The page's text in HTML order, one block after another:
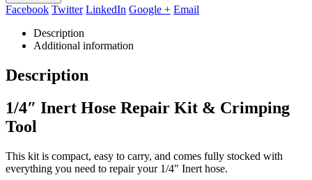
Facebook Twitter LinkedIn Google + Email
Description
Additional information
Description
1/4″ Inert Hose Repair Kit & Crimping
Tool
This kit is compact, easy to carry, and comes fully stocked with
everything you need to repair your 1/4″ Inert hose.